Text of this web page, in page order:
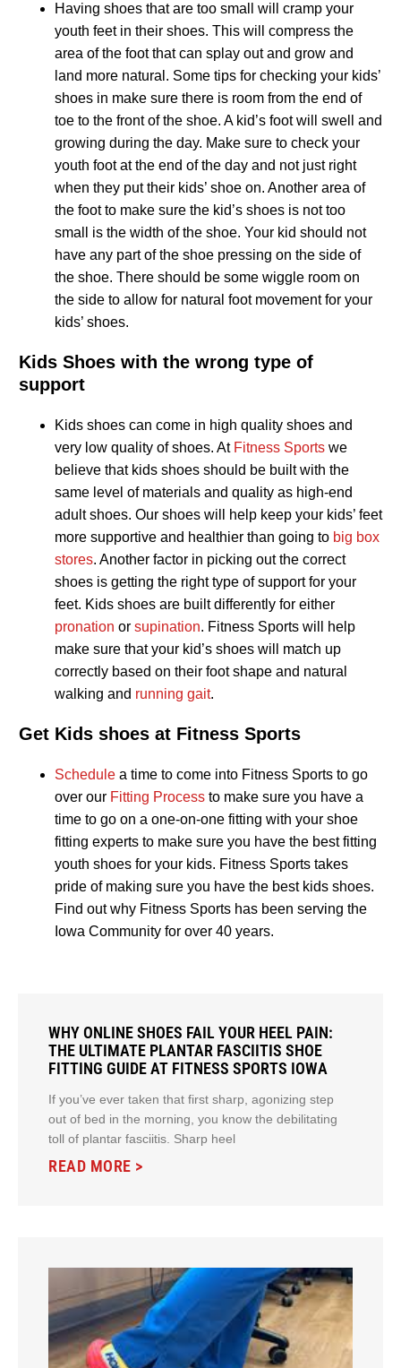
Having shoes that are too small will cramp your
youth feet in their shoes. This will compress the
area of the foot that can splay out and grow and
land more natural. Some tips for checking your kids’
shoes in make sure there is room from the end of
toe to the front of the shoe. A kid’s foot will swell and
growing during the day. Make sure to check your
youth foot at the end of the day and not just right
when they put their kids’ shoe on. Another area of
the foot to make sure the kid’s shoes is not too
small is the width of the shoe. Your kid should not
have any part of the shoe pressing on the side of
the shoe. There should be some wiggle room on
the side to allow for natural foot movement for your
kids’ shoes.
Kids Shoes with the wrong type of
support
Kids shoes can come in high quality shoes and
very low quality of shoes. At Fitness Sports we
believe that kids shoes should be built with the
same level of materials and quality as high-end
adult shoes. Our shoes will help keep your kids’ feet
more supportive and healthier than going to big box
stores. Another factor in picking out the correct
shoes is getting the right type of support for your
feet. Kids shoes are built differently for either
pronation or supination. Fitness Sports will help
make sure that your kid’s shoes will match up
correctly based on their foot shape and natural
walking and running gait.
Get Kids shoes at Fitness Sports
Schedule a time to come into Fitness Sports to go
over our Fitting Process to make sure you have a
time to go on a one-on-one fitting with your shoe
fitting experts to make sure you have the best fitting
youth shoes for your kids. Fitness Sports takes
pride of making sure you have the best kids shoes.
Find out why Fitness Sports has been serving the
Iowa Community for over 40 years.
WHY ONLINE SHOES FAIL YOUR HEEL PAIN:
THE ULTIMATE PLANTAR FASCIITIS SHOE
FITTING GUIDE AT FITNESS SPORTS IOWA
If you’ve ever taken that first sharp, agonizing step
out of bed in the morning, you know the debilitating
toll of plantar fasciitis. Sharp heel
READ MORE >